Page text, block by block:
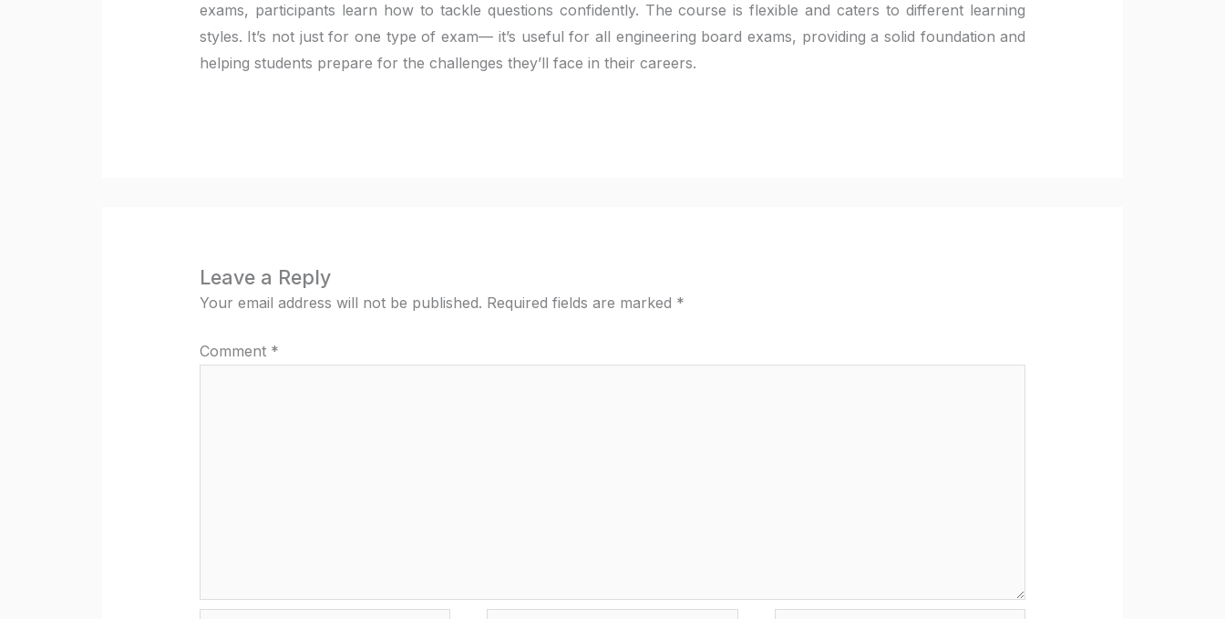
exams, participants learn how to tackle questions confidently. The course is flexible and caters to different learning
styles. It’s not just for one type of exam— it’s useful for all engineering board exams, providing a solid foundation and
helping students prepare for the challenges they’ll face in their careers.
Leave a Reply
Your email address will not be published. Required fields are marked *
Comment *